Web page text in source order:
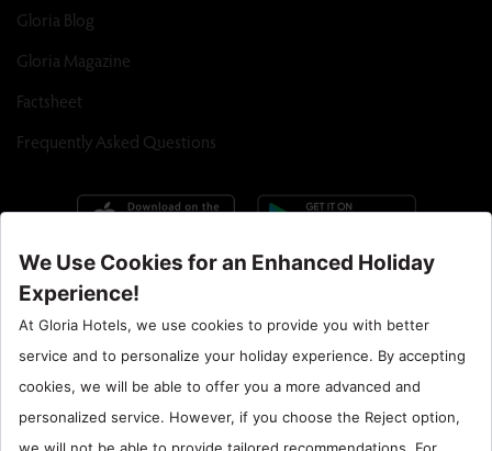
Gloria Blog
Gloria Magazine
Factsheet
Frequently Asked Questions
Call Center : 90 242 710 06 00
Hotel Santral : 90534 461 97 97